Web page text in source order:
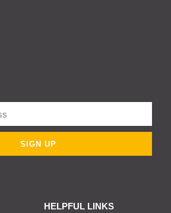
SIGN UP
HELPFUL LINKS